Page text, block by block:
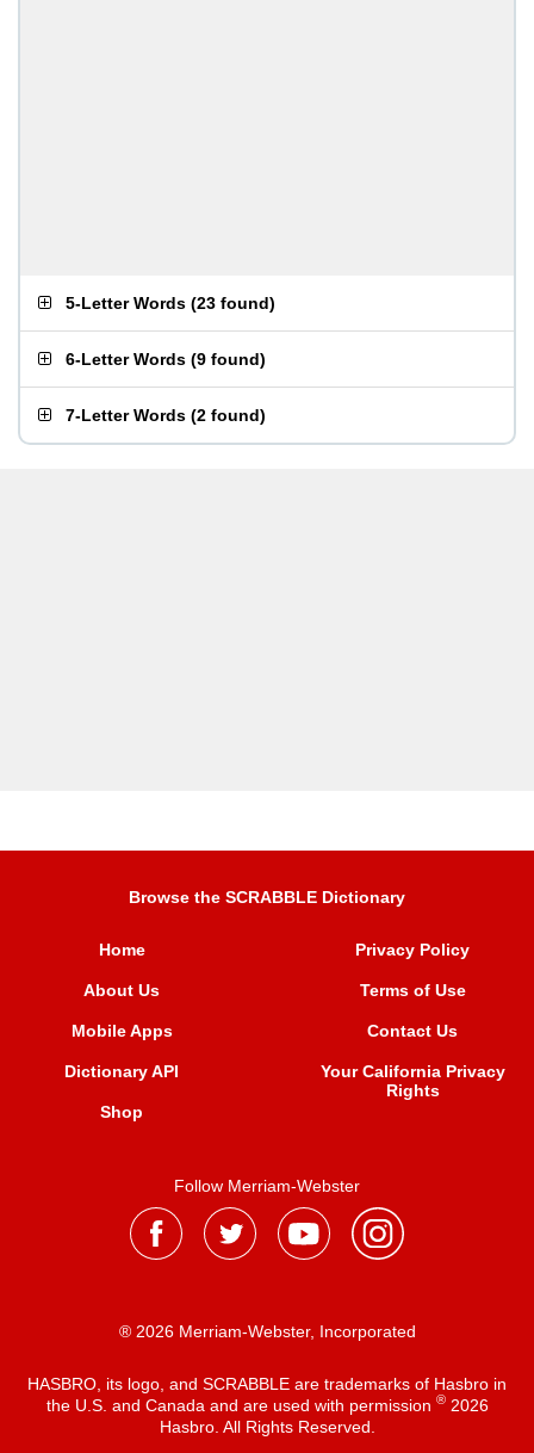
5-Letter Words (23 found)
6-Letter Words (9 found)
7-Letter Words (2 found)
Browse the SCRABBLE Dictionary
Home
About Us
Mobile Apps
Dictionary API
Shop
Privacy Policy
Terms of Use
Contact Us
Your California Privacy
Rights
Follow Merriam-Webster
® 2026 Merriam-Webster, Incorporated
HASBRO, its logo, and SCRABBLE are trademarks of Hasbro in
the U.S. and Canada and are used with permission ®2026
Hasbro. All Rights Reserved.